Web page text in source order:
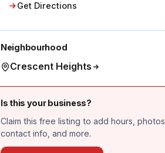
Get Directions
Neighbourhood
Crescent Heights
Is this your business?
Claim this free listing to add hours, photos,
contact info, and more.